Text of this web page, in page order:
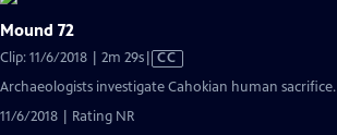
Mound 72
Clip: 11/6/2018 | 2m 29sVideo
Closed
CC
Archaeologists investigate Cahokian human sacrifice.
11/6/2018 | Rating NR